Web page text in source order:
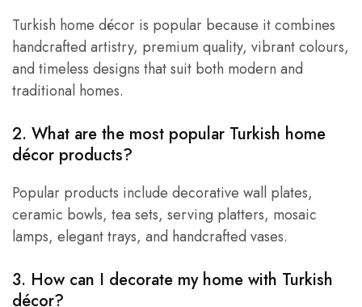
Turkish home décor is popular because it combines
handcrafted artistry, premium quality, vibrant colours,
and timeless designs that suit both modern and
traditional homes.
2. What are the most popular Turkish home
décor products?
Popular products include decorative wall plates,
ceramic bowls, tea sets, serving platters, mosaic
lamps, elegant trays, and handcrafted vases.
3. How can I decorate my home with Turkish
décor?